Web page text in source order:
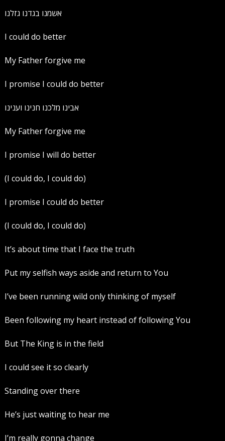
אשמנו בגדנו גזלנו
I could do better
My Father forgive me
I promise I could do better
‏אבינו מלכנו חנינו וענינו
My Father forgive me
I promise I will do better
(I could do, I could do)
I promise I could do better
(I could do, I could do)
It’s about time that I face the truth
Put my selfish ways aside and return to You
I’ve been running wild only thinking of myself
Been following my heart instead of following You
But The King is in the field
I could see it so clearly
Standing over there
He’s just waiting to hear me
I’m really gonna change